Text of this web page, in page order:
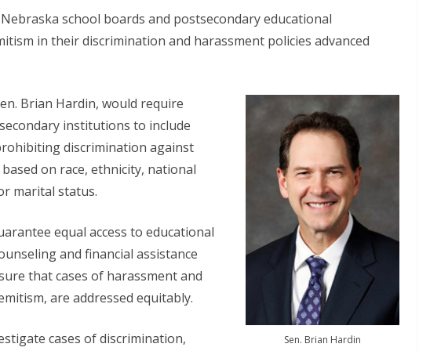
school boards and postsecondary educational
in their discrimination and harassment policies advanced
Sen. Brian Hardin
Brian Hardin, would require
institutions to include
discrimination against
on race, ethnicity, national
marital status.
equal access to educational
and financial assistance
that cases of harassment and
are addressed equitably.
cases of discrimination,